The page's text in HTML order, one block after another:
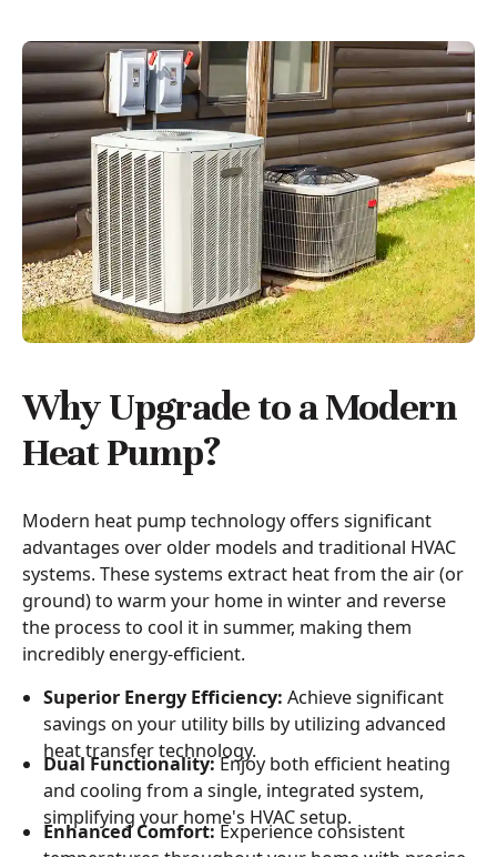
Why Upgrade to a Modern
Heat Pump?
Modern heat pump technology offers significant
advantages over older models and traditional HVAC
systems. These systems extract heat from the air (or
ground) to warm your home in winter and reverse
the process to cool it in summer, making them
incredibly energy-efficient.
Superior Energy Efficiency: Achieve significant
savings on your utility bills by utilizing advanced
heat transfer technology.
Dual Functionality:Enjoy both efficient heating
and cooling from a single, integrated system,
simplifying your home's HVAC setup.
Enhanced Comfort:Experience consistent